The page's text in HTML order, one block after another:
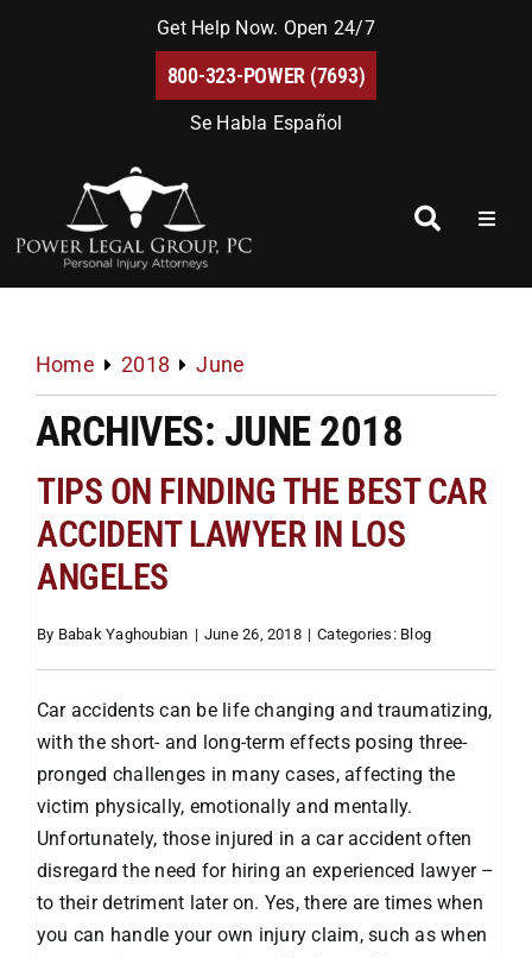
Get Help Now. Open 24/7
800-323-POWER (7693)
Se Habla Español
About Us
Blog
FAQs
Attorneys
Our Practice
Bicycle Accidents
Car Accidents
Motorcycle
Home 2018 June
ARCHIVES: JUNE 2018
TIPS ON FINDING THE BEST CAR
ACCIDENT LAWYER IN LOS
ANGELES
By Babak Yaghoubian | June 26, 2018 | Categories: Blog
Car accidents can be life changing and traumatizing,
with the short- and long-term effects posing three-
pronged challenges in many cases, affecting the
victim physically, emotionally and mentally.
Unfortunately, those injured in a car accident often
disregard the need for hiring an experienced lawyer –
to their detriment later on. Yes, there are times when
you can handle your own injury claim, such as when